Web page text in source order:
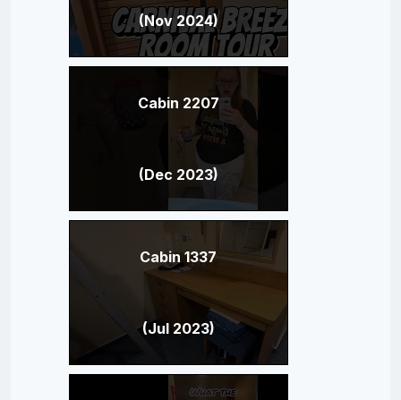
(Nov 2024)
Cabin 2207
(Dec 2023)
Cabin 1337
(Jul 2023)